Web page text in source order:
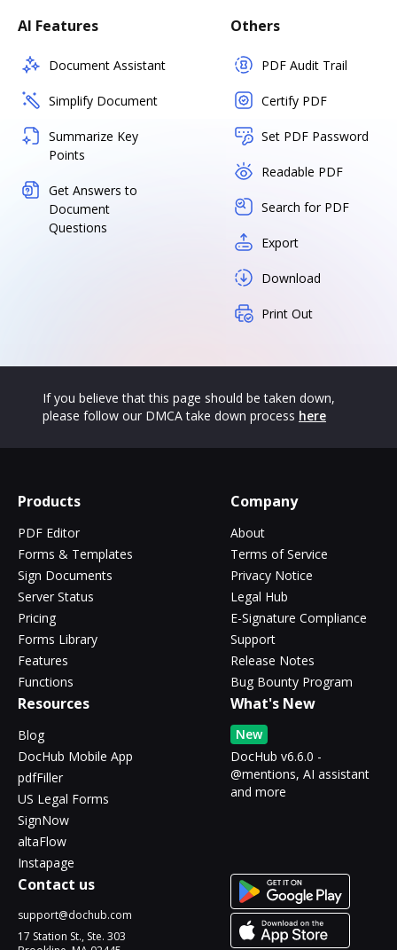
AI Features
Document Assistant
Simplify Document
Summarize Key
Points
Get Answers to
Document
Questions
Others
PDF Audit Trail
Certify PDF
Set PDF Password
Readable PDF
Search for PDF
Export
Download
Print Out
If you believe that this page should be taken down,
please follow our DMCA take down process here
Products
PDF Editor
Forms & Templates
Sign Documents
Server Status
Pricing
Forms Library
Features
Functions
Company
About
Terms of Service
Privacy Notice
Legal Hub
E-Signature Compliance
Support
Release Notes
Bug Bounty Program
Resources
Blog
DocHub Mobile App
pdfFiller
US Legal Forms
SignNow
altaFlow
Instapage
What's New
New
DocHub v6.6.0 -
@mentions, AI assistant
and more
Contact us
support@dochub.com
17 Station St., Ste. 303